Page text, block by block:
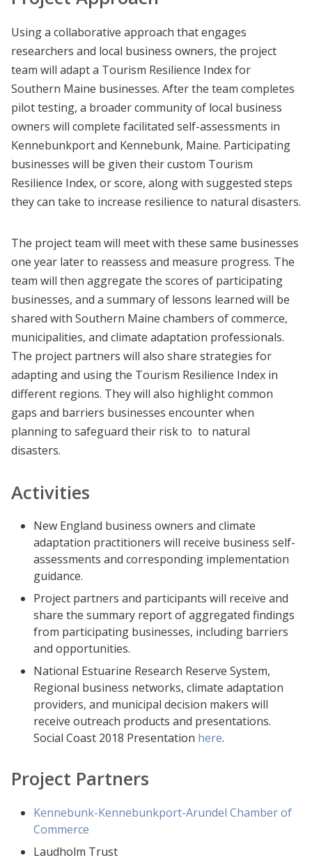
Using a collaborative approach that engages
researchers and local business owners, the project
team will adapt a Tourism Resilience Index for
Southern Maine businesses. After the team completes
pilot testing, a broader community of local business
owners will complete facilitated self-assessments in
Kennebunkport and Kennebunk, Maine. Participating
businesses will be given their custom Tourism
Resilience Index, or score, along with suggested steps
they can take to increase resilience to natural disasters.
The project team will meet with these same businesses
one year later to reassess and measure progress. The
team will then aggregate the scores of participating
businesses, and a summary of lessons learned will be
shared with Southern Maine chambers of commerce,
municipalities, and climate adaptation professionals.
The project partners will also share strategies for
adapting and using the Tourism Resilience Index in
different regions. They will also highlight common
gaps and barriers businesses encounter when
planning to safeguard their risk to to natural
disasters.
Activities
New England business owners and climate
adaptation practitioners will receive business self-
assessments and corresponding implementation
guidance.
Project partners and participants will receive and
share the summary report of aggregated findings
from participating businesses, including barriers
and opportunities.
National Estuarine Research Reserve System,
Regional business networks, climate adaptation
providers, and municipal decision makers will
receive outreach products and presentations.
Social Coast 2018 Presentation here.
Project Partners
Kennebunk-Kennebunkport-Arundel Chamber of
Commerce
Laudholm Trust